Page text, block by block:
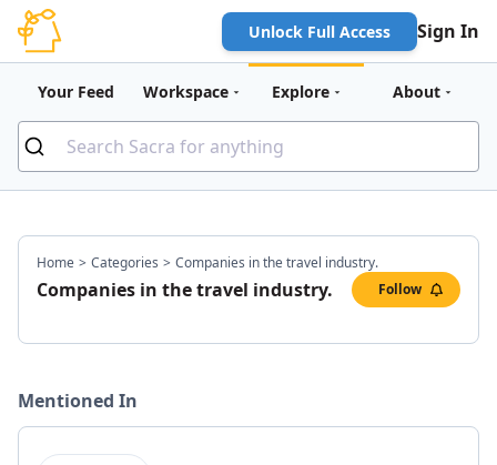
Unlock Full Access Sign In
Your Feed Workspace Explore About
Home > Categories > Companies in the travel industry.
Companies in the travel industry. Follow
Mentioned In